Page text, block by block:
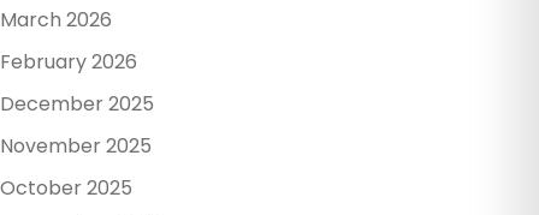
March 2026
February 2026
December 2025
November 2025
October 2025